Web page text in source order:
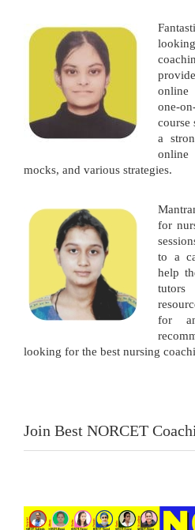
online
one-
course
a
mocks, and various strategies.
for
to a
help
for
looking for the best nursing
Join Best NORCET